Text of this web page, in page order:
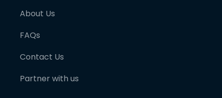
About Us
FAQs
Contact Us
Partner with us